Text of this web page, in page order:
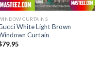
CURTAINS
White Light Brown
Curtain
79.95